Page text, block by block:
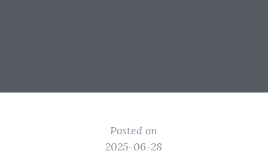
Posted on
2025-06-28